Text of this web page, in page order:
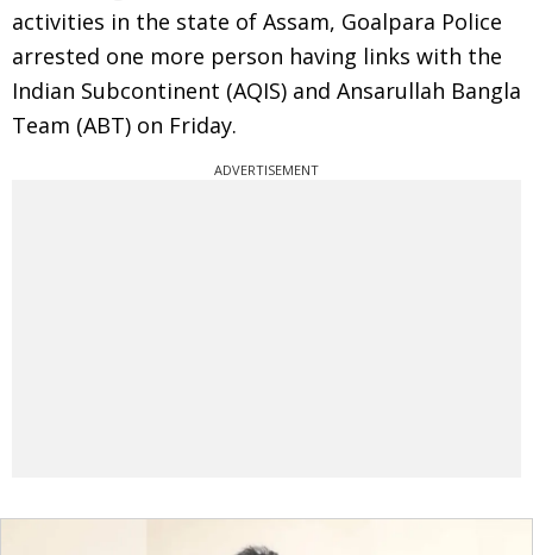
activities in the state of Assam, Goalpara Police
arrested one more person having links with the
Indian Subcontinent (AQIS) and Ansarullah Bangla
Team (ABT) on Friday.
ADVERTISEMENT